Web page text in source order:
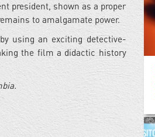
president, shown as a proper
to amalgamate power.
using an exciting detective-
the film a didactic history